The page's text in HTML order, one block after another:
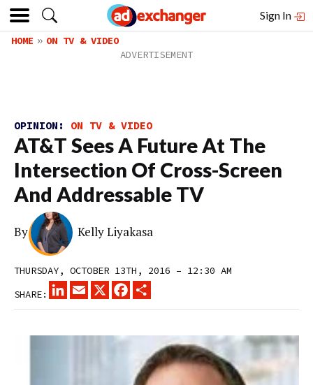
Sign In
HOME ON TV & VIDEO
OPINION: ON TV & VIDEO
AT&T Sees A Future At The
Intersection Of Cross-Screen
And Addressable TV
By Kelly Liyakasa
THURSDAY, OCTOBER 13TH, 2016 – 12:30 AM
SHARE:
LINKEDINEMAIL
X FACEBOOK